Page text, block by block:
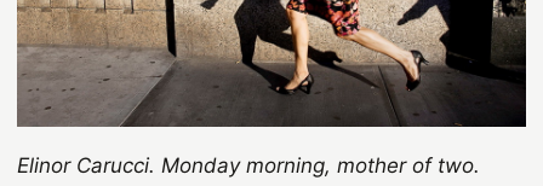
Elinor Carucci. Monday morning, mother of two.